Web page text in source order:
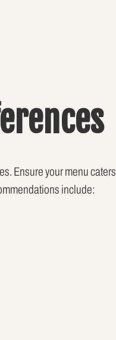
Ensure your menu caters
include: